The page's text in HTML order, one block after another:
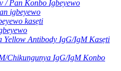
/ Pan Konbo Igbeyewo
igbeyewo
kasẹti
Yellow Antibody IgG/IgM Kasẹti
Chikungunya IgG/IgM Konbo